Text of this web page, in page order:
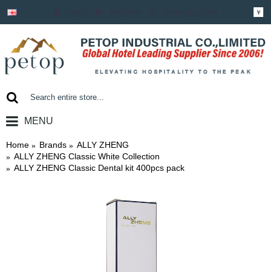
￥
MENU
Home Brands
ALLY ZHENG
ALLY ZHENG Classic White Collection
ALLY ZHENG Classic Dental kit 400pcs pack